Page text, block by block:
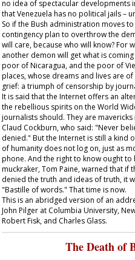
no idea of spectacular developments
that Venezuela has no political jails –
So if the Bush administration moves
contingency plan to overthrow the
will care, because who will know? For
another demon will get what is
poor of Nicaragua, and the poor of
places, whose dreams and lives are
grief: a triumph of censorship by
It is said that the Internet offers an
the rebellious spirits on the World
journalists should. They are
Claud Cockburn, who said: "Never
denied." But the Internet is still a kind
of humanity does not log on, just as
phone. And the right to know ought
muckraker, Tom Paine, warned that
denied the truth and ideas of truth, it
"Bastille of words." That time is now.
This is an abridged version of an
John Pilger at Columbia University,
Robert Fisk, and Charles Glass.
The Death of